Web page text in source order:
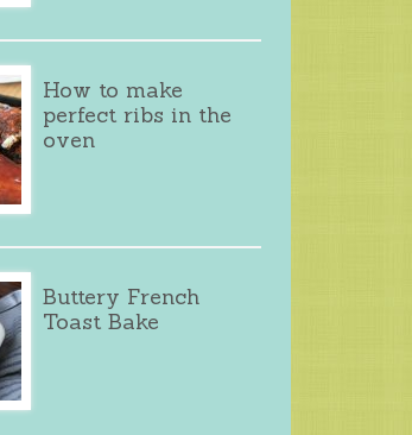
How to make
perfect ribs in the
oven
Buttery French
Toast Bake